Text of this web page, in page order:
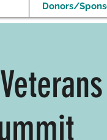
Donors/